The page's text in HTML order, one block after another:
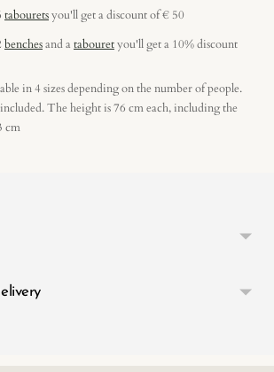
tabouretsyou'll get a discount of € 50
benchesand a tabouretyou'll get a 10% discount
in 4 sizes depending on the number of people.
The height is 76 cm each, including the
cm